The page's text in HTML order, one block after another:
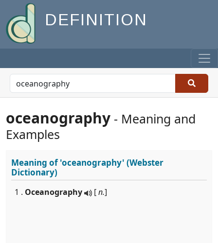
DEFINITION
oceanography - Meaning and
Examples
Meaning of'oceanography' (Webster
Dictionary)
1 . Oceanography [n.]